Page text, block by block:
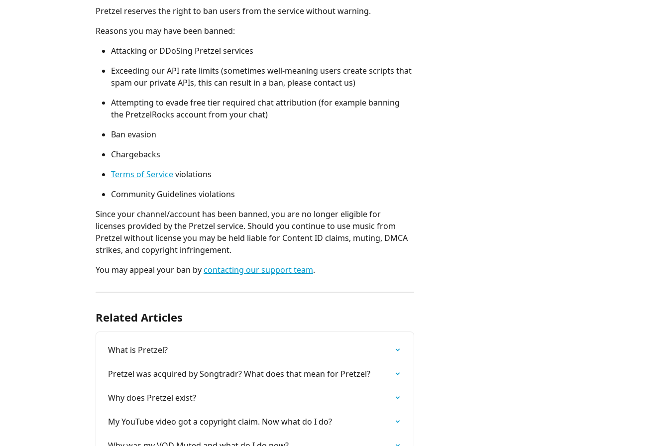
Pretzel reserves the right to ban users from the service without warning.
Reasons you may have been banned:
Attacking or DDoSing Pretzel services
Exceeding our API rate limits (sometimes well-meaning users create scripts that
spam our private APIs, this can result in a ban, please contact us)
Attempting to evade free tier required chat attribution (for example banning
the PretzelRocks account from your chat)
Ban evasion
Chargebacks
Terms of Service violations
Community Guidelines violations
Since your channel/account has been banned, you are no longer eligible for
licenses provided by the Pretzel service. Should you continue to use music from
Pretzel without license you may be held liable for Content ID claims, muting, DMCA
strikes, and copyright infringement.
You may appeal your ban by contacting our support team.
Related Articles
What is Pretzel?
Pretzel was acquired by Songtradr? What does that mean for Pretzel?
Why does Pretzel exist?
My YouTube video got a copyright claim. Now what do I do?